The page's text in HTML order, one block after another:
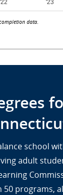
data.
school
adult
programs,